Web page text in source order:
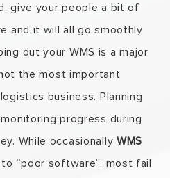
give your people a bit of
and it will all go smoothly
out your WMS is a major
the most important
business. Planning
progress during
While occasionally WMS
“poor software”, most fail